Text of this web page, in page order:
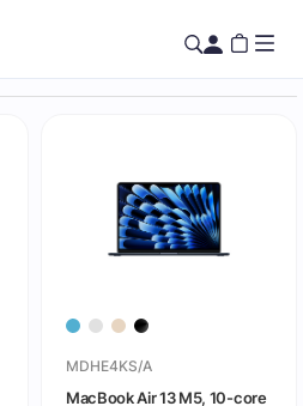
MDHE4KS/A
MacBook Air 13 M5, 10-core